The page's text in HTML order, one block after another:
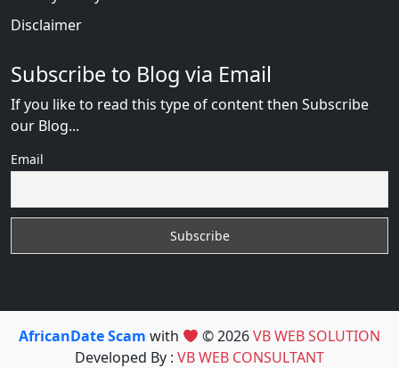
Disclaimer
Subscribe to Blog via Email
If you like to read this type of content then Subscribe
our Blog...
Email
AfricanDate Scam with © 2026VB WEB SOLUTION
Developed By : VB WEB CONSULTANT